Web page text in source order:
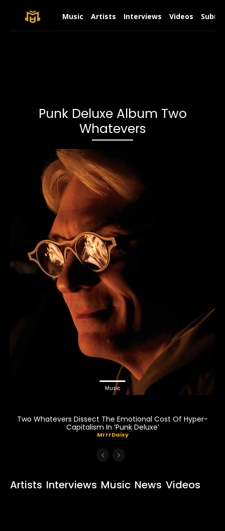
Music Artists Interviews Videos
Punk Deluxe Album Two
Whatevers
Music
Two Whatevers Dissect The Emotional Cost Of Hyper-
Capitalism In ‘Punk Deluxe’
MrrrDaisy
Artists Interviews Music News Videos